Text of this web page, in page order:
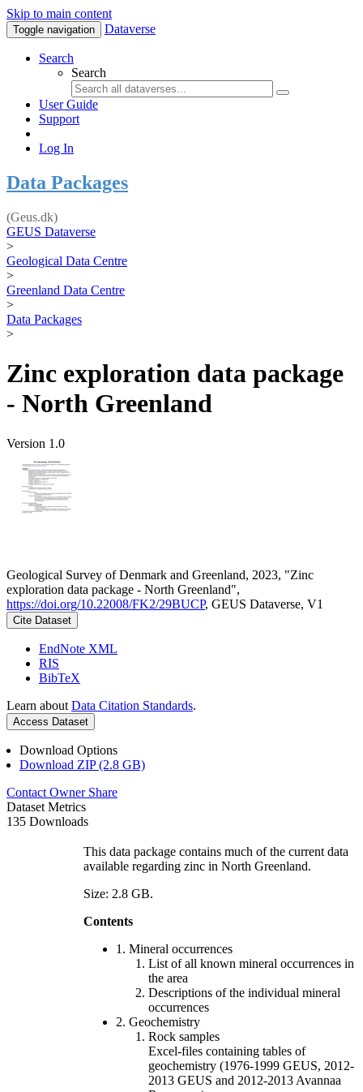
Skip to main content
Toggle navigation Dataverse
Search
Search
User Guide
Support
Log In
Data Packages
(Geus.dk)
GEUS Dataverse
>
Geological Data Centre
>
Greenland Data Centre
>
Data Packages
>
Zinc exploration data package
- North Greenland
Version 1.0
Geological Survey of Denmark and Greenland, 2023, "Zinc
exploration data package - North Greenland",
https://doi.org/10.22008/FK2/29BUCP, GEUS Dataverse, V1
Cite Dataset
EndNote XML
RIS
BibTeX
Learn about Data Citation Standards.
Access Dataset
Download Options
Download ZIP (2.8 GB)
Contact Owner Share
Dataset Metrics
135 Downloads
This data package contains much of the current data
available regarding zinc in North Greenland.
Size: 2.8 GB.
Contents
1. Mineral occurrences
List of all known mineral occurrences in
the area
Descriptions of the individual mineral
occurrences
2. Geochemistry
Rock samples
Excel-files containing tables of
geochemistry (1976-1999 GEUS, 2012-
2013 GEUS and 2012-2013 Avannaa